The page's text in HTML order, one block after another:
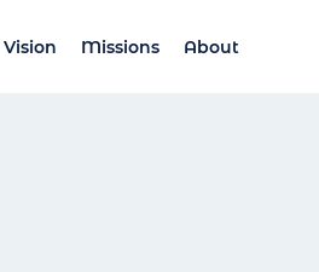
Vision Missions About